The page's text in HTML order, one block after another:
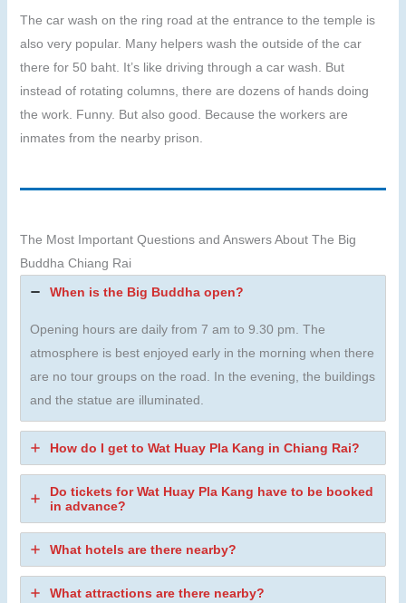
The car wash on the ring road at the entrance to the temple is
also very popular. Many helpers wash the outside of the car
there for 50 baht. It’s like driving through a car wash. But
instead of rotating columns, there are dozens of hands doing
the work. Funny. But also good. Because the workers are
inmates from the nearby prison.
The Most Important Questions and Answers About The Big
Buddha Chiang Rai
When is the Big Buddha open?
Opening hours are daily from 7 am to 9.30 pm. The
atmosphere is best enjoyed early in the morning when there
are no tour groups on the road. In the evening, the buildings
and the statue are illuminated.
How do I get to Wat Huay Pla Kang in Chiang Rai?
Do tickets for Wat Huay Pla Kang have to be booked
in advance?
What hotels are there nearby?
What attractions are there nearby?